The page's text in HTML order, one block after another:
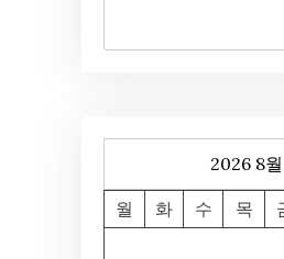
2026 8월
월 화 수 목